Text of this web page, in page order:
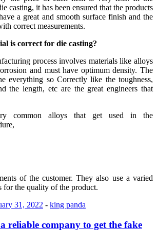
casting, it has been ensured that the products
a great and smooth surface finish and the
correct measurements.
is correct for die casting?
process involves materials like alloys
and must have optimum density. The
everything so Correctly like the toughness,
the length, etc are the great engineers that
common alloys that get used in the
of the customer. They also use a varied
for the quality of the product.
31, 2022 - king panda
reliable company to get the fake